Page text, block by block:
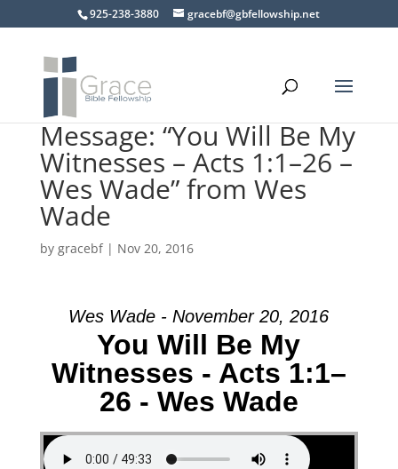
925-238-3880 gracebf@gbfellowship.net
Message: “You Will Be My
Witnesses – Acts 1:1–26 –
Wes Wade” from Wes
Wade
by gracebf| Nov 20, 2016
Wes Wade - November 20, 2016
You Will Be My
Witnesses - Acts 1:1–
26 - Wes Wade